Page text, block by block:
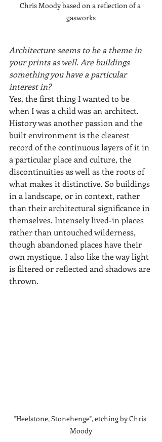
Chris Moody based on a reflection of a
gasworks
Architecture seems to be a theme in
your prints as well. Are buildings
something you have a particular
interest in?
Yes, the first thing I wanted to be
when I was a child was an architect.
History was another passion and the
built environment is the clearest
record of the continuous layers of it in
a particular place and culture, the
discontinuities as well as the roots of
what makes it distinctive. So buildings
in a landscape, or in context, rather
than their architectural significance in
themselves. Intensely lived-in places
rather than untouched wilderness,
though abandoned places have their
own mystique. I also like the way light
is filtered or reflected and shadows are
thrown.
"Heelstone, Stonehenge", etching by Chris
Moody